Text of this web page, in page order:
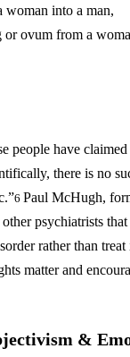
woman into a man,
or ovum from a
have
there is no
6 Paul McHugh,
psychiatrists
rather than treat
matter and
&